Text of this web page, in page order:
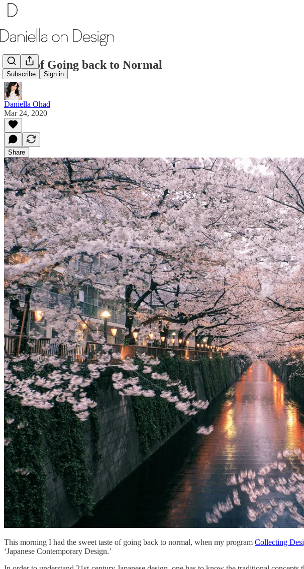
Subscribe Sign in
Taste of Going back to Normal
Daniella Ohad
Mar 24, 2020
Share
This morning I had the sweet taste of going back to normal, when my program Collecting
‘Japanese Contemporary Design.’